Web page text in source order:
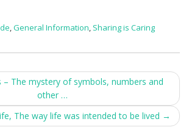
,General Information, Sharing is Caring
– The mystery of symbols, numbers and
other …
The way life was intended to be lived →